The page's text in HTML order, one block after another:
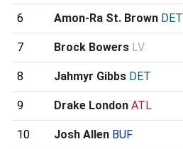
6 Amon-Ra St. Brown DET
7 Brock Bowers LV
8 Jahmyr Gibbs DET
9 Drake London ATL
10 Josh Allen BUF